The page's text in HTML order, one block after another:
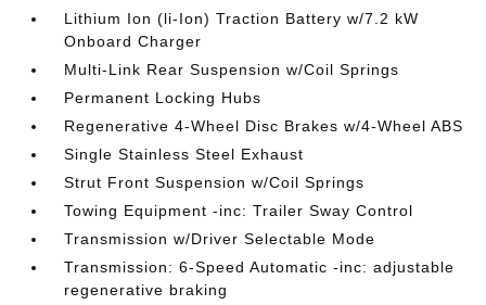
Lithium Ion (li-Ion) Traction Battery w/7.2 kW
Onboard Charger
Multi-Link Rear Suspension w/Coil Springs
Permanent Locking Hubs
Regenerative 4-Wheel Disc Brakes w/4-Wheel ABS
Single Stainless Steel Exhaust
Strut Front Suspension w/Coil Springs
Towing Equipment -inc: Trailer Sway Control
Transmission w/Driver Selectable Mode
Transmission: 6-Speed Automatic -inc: adjustable
regenerative braking